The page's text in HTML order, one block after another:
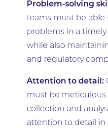
Problem-solving
teams must be able
problems in a
while also
and regulatory
Attention to detail:
must be meticulous
collection and
attention to detail in